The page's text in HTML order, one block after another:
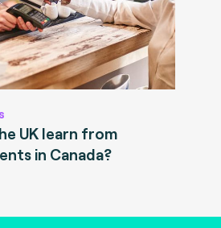
UK learn from
in Canada?